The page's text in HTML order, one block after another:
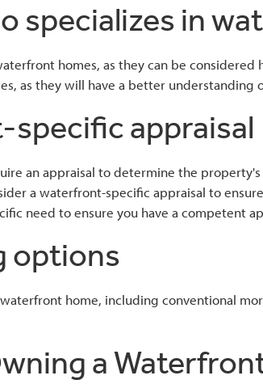
specializes in
homes, as they can be
as they will have a better understanding
specific appraisal
an appraisal to determine the
a waterfront-specific appraisal to
need to ensure you have a competent
options
home, including conventional
a